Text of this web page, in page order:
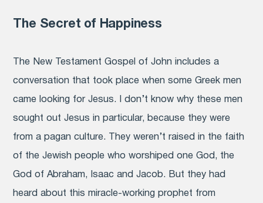
The Secret of Happiness
The New Testament Gospel of John includes a
conversation that took place when some Greek men
came looking for Jesus. I don’t know why these men
sought out Jesus in particular, because they were
from a pagan culture. They weren’t raised in the faith
of the Jewish people who worshiped one God, the
God of Abraham, Isaac and Jacob. But they had
heard about this miracle-working prophet from